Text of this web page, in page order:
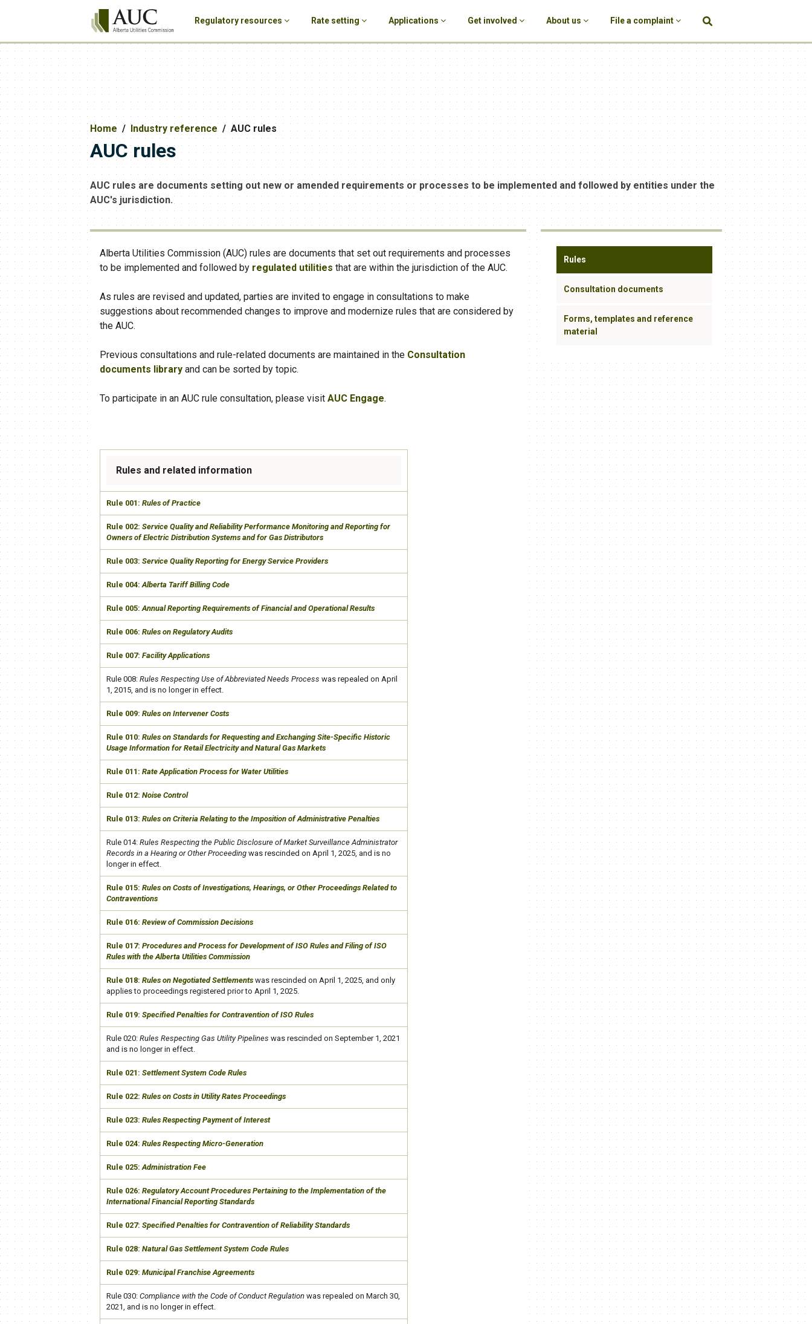
Regulatory resources Rate setting Applications Get involved About us File a complaint
Home Industry reference AUC rules
AUC rules
AUC rules are documents setting out new or amended requirements or processes to be implemented and followed by entities under the
AUC's jurisdiction.
Alberta Utilities Commission (AUC) rules are documents that set out requirements and processes
to be implemented and followed by regulated utilities that are within the jurisdiction of the AUC.
As rules are revised and updated, parties are invited to engage in consultations to make
suggestions about recommended changes to improve and modernize rules that are considered by
the AUC.
Previous consultations and rule-related documents are maintained in the Consultation
documents library and can be sorted by topic.
To participate in an AUC rule consultation, please visit AUC Engage.
Rules and related information
​Rule 001: Rules of Practice
​Rule 002: Service Quality and Reliability Performance Monitoring and Reporting for
Owners of Electric Distribution Systems and for Gas Distributors
​Rule 003: Service Quality Reporting ​ for Energy Service Providers
​Rule 004:Alberta Tariff Billing Code
​Rule 005:Annual Reporting Requirements of Financial and Operational Results
​Rule 006: Rules on Regulatory Audits
Rule 007: Facility Applications
​Rule 008: Rules Respecting Use of Abbreviated Needs Process was repealed on April
1, 2015​, and is no longer in effect.
​Rule 009: Rules on Intervener Costs
​Rule 010: Rules on Standards for Requesting and Exchanging Site-Specific Historic
Usage Information for Retail Electricity and Natural Gas Markets
​Rule 011: Rate Application Process for Water Utilities
​Rule 012: Noise Control
​Rule 013: Rules on Criteria Relating to the Imposition of Administrative Penalties
​Rule 014: Rules Respecting the Public Disclosure of Market Surveillance Administrator
Records in a Hearing or Other Proceeding was rescinded on April 1, 2025,​ and is no
longer in effect.
​Rule 015: Rules on Costs of Investigations, Hearings, or Other Proceedings Related to
Contraventions
​Rule 016: Review of Commission Decisions
​Rule 017: Procedures and Process for Development of ISO Rules and Filing of ISO
Rules with the Alberta Utilities Commission
​Rule 018: Rules on Negotiated Settlements was rescinded on April 1, 2025, and only
applies to proceedings registered prior to April 1, 2025.
​Rule 019: Specified Penalties for Contravention of ISO Rules
​Rule 020: Rules Respecting Gas Utility Pipelines was rescinded on September 1, 2021​
and is no longer in effect.
​Rule 021: Settlement System Code Rules
​Rule 022: Rules on Costs in Utility Rates Proceedings
​Rule 023: Rules Respecting Payment of Interest
​Rule 024: Rules Respecting Micro-Generation
​Rule 025:Administration Fee
​Rule 026: Regulatory Account Procedures Pertaining to the Implementation of the
International Financial Reporting Standards
​Rule 027: Specified Penalties for Contravention of Reliability Standards
​Rule 028: Natural Gas Settlement System Code Rules
​Rule 029: Municipal Franchise Agreements
​Rule 030: Compliance with the Code of Conduct Regulation was repealed on March 30,
2021, and is no longer in effect.​
Rules
Consultation documents
Forms, templates and reference
material